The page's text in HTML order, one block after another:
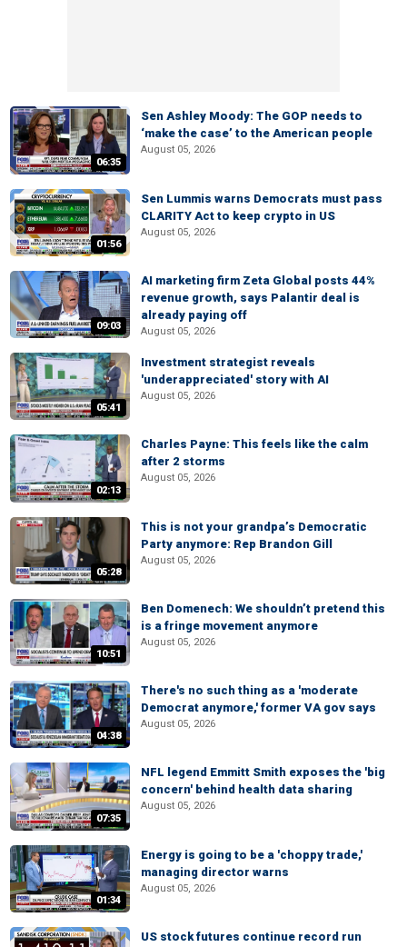
06:35
Sen Ashley Moody: The GOP needs to
‘make the case’ to the American people
August 05, 2026
01:56
Sen Lummis warns Democrats must pass
CLARITY Act to keep crypto in US
August 05, 2026
09:03
AI marketing firm Zeta Global posts 44%
revenue growth, says Palantir deal is
already paying off
August 05, 2026
05:41
Investment strategist reveals
'underappreciated' story with AI
August 05, 2026
02:13
Charles Payne: This feels like the calm
after 2 storms
August 05, 2026
05:28
This is not your grandpa’s Democratic
Party anymore: Rep Brandon Gill
August 05, 2026
10:51
Ben Domenech: We shouldn’t pretend this
is a fringe movement anymore
August 05, 2026
04:38
There's no such thing as a 'moderate
Democrat anymore,' former VA gov says
August 05, 2026
07:35
NFL legend Emmitt Smith exposes the 'big
concern' behind health data sharing
August 05, 2026
01:34
Energy is going to be a 'choppy trade,'
managing director warns
August 05, 2026
US stock futures continue record run